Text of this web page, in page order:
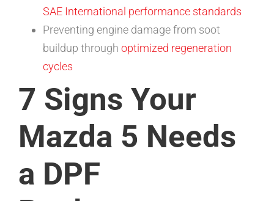
SAE International performance standards
Preventing engine damage from soot
buildup through optimized regeneration
cycles
7 Signs Your
Mazda 5 Needs
a DPF